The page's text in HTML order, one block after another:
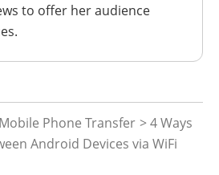
to offer her audience
Mobile Phone Transfer > 4 Ways
Android Devices via WiFi